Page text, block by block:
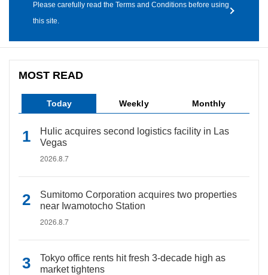
Please carefully read the Terms and Conditions before using
this site.
MOST READ
Today Weekly Monthly
Hulic acquires second logistics facility in Las
Vegas
2026.8.7
Sumitomo Corporation acquires two properties
near Iwamotocho Station
2026.8.7
Tokyo office rents hit fresh 3-decade high as
market tightens